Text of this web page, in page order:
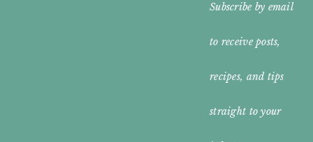
Subscribe by email
to receive posts,
recipes, and tips
straight to your